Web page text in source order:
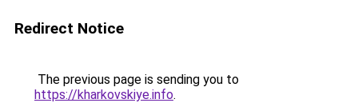
Redirect Notice
The previous page is sending you to
https://kharkovskiye.info.